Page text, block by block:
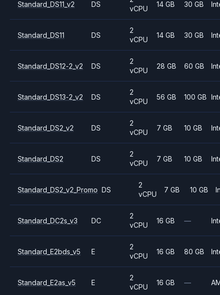
Standard_DS11_v2 DS
vCPU
14 GB 30 GB
Standard_DS11 DS
2
vCPU
14 GB 30 GB
Standard_DS12-2_v2 DS
2
vCPU
28 GB 60 GB
Standard_DS13-2_v2 DS
2
vCPU
56 GB 100 GB
Standard_DS2_v2 DS
2
vCPU
7 GB 10 GB
Standard_DS2 DS
2
vCPU
7 GB 10 GB
Standard_DS2_v2_Promo DS
2
vCPU
7 GB 10 GB
Standard_DC2s_v3 DC
2
vCPU
16 GB —
Standard_E2bds_v5 E
2
vCPU
16 GB 80 GB
Standard_E2as_v5 E
2
vCPU
16 GB —